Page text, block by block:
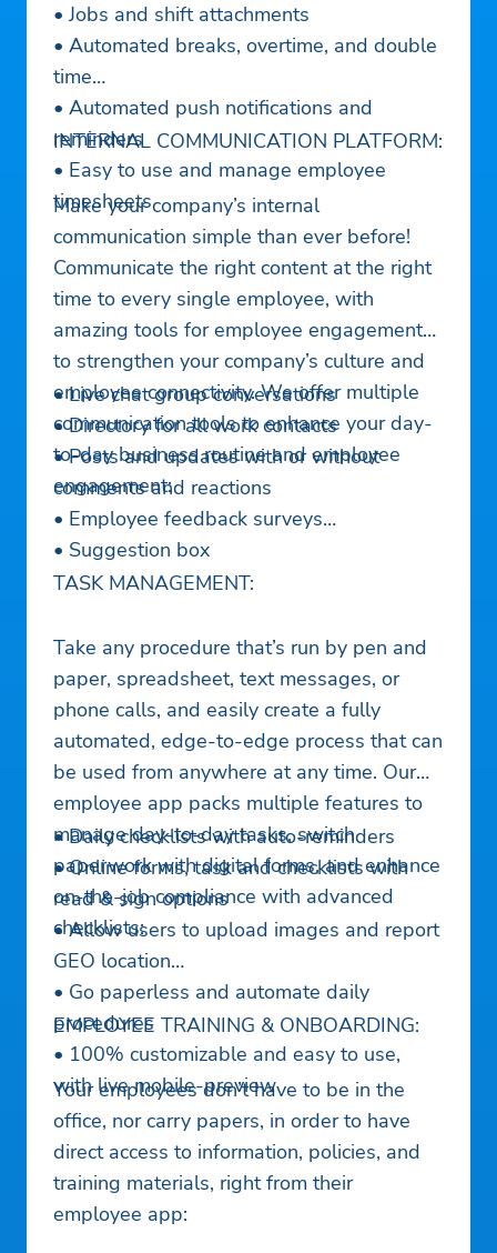
• Jobs and shift attachments
• Automated breaks, overtime, and double
time
• Automated push notifications and
reminders
• Easy to use and manage employee
timesheets
INTERNAL COMMUNICATION PLATFORM:
Make your company’s internal
communication simple than ever before!
Communicate the right content at the right
time to every single employee, with
amazing tools for employee engagement
to strengthen your company’s culture and
employee connectivity. We offer multiple
communication tools to enhance your day-
to-day business routine and employee
engagement:
• Live chat group conversations
• Directory for all work contacts
• Posts and updates with or without
comments and reactions
• Employee feedback surveys
• Suggestion box
TASK MANAGEMENT:
Take any procedure that’s run by pen and
paper, spreadsheet, text messages, or
phone calls, and easily create a fully
automated, edge-to-edge process that can
be used from anywhere at any time. Our
employee app packs multiple features to
manage day-to-day tasks, switch
paperwork with digital forms, and enhance
on-the-job compliance with advanced
checklists:
• Daily checklists with auto-reminders
• Online forms, task and checklists with
read & sign options
• Allow users to upload images and report
GEO location
• Go paperless and automate daily
procedures
• 100% customizable and easy to use,
with live mobile-preview
EMPLOYEE TRAINING & ONBOARDING:
Your employees don’t have to be in the
office, nor carry papers, in order to have
direct access to information, policies, and
training materials, right from their
employee app: